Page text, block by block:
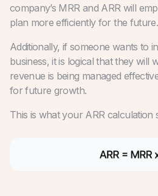
company’s MRR and ARR will
plan more efficiently for the future.
Additionally, if someone wants to
business, it is logical that they will
revenue is being managed
for future growth.
This is what your ARR calculation